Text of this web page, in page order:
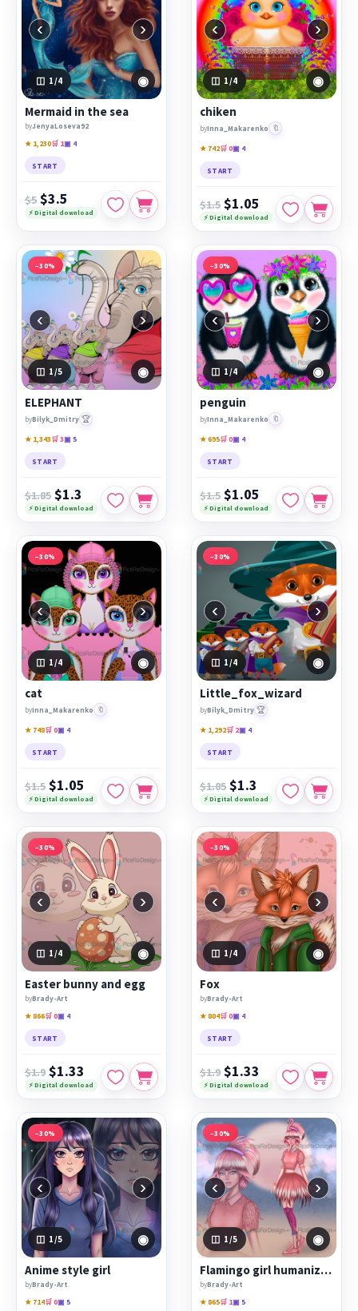
‹ ›
1 /4 ◉
Mermaid in the sea
byJenyaLoseva92
★ 1,230🛒 1▣ 4
START
$5 $3.5
⚡ Digital download
‹ ›
1 /4 ◉
chiken
byInna_Makarenko 🔖
★ 742🛒 0▣ 4
START
$1.5 $1.05
⚡ Digital download
−30%
‹ ›
1 /5 ◉
ELEPHANT
byBilyk_Dmitry 🏆
★ 1,343🛒 3▣ 5
START
$1.85 $1.3
⚡ Digital download
−30%
‹ ›
1 /4 ◉
penguin
byInna_Makarenko 🔖
★ 695🛒 0▣ 4
START
$1.5 $1.05
⚡ Digital download
−30%
‹ ›
1 /4 ◉
cat
byInna_Makarenko 🔖
★ 748🛒 0▣ 4
START
$1.5 $1.05
⚡ Digital download
−30%
‹ ›
1 /4 ◉
Little_fox_wizard
byBilyk_Dmitry 🏆
★ 1,292🛒 2▣ 4
START
$1.85 $1.3
⚡ Digital download
−30%
‹ ›
1 /4 ◉
Easter bunny and egg
byBrady-Art
★ 866🛒 0▣ 4
START
$1.9 $1.33
⚡ Digital download
−30%
‹ ›
1 /4 ◉
Fox
byBrady-Art
★ 804🛒 0▣ 4
START
$1.9 $1.33
⚡ Digital download
−30%
‹ ›
1 /5 ◉
Anime style girl
byBrady-Art
★ 714🛒 0▣ 5
−30%
‹ ›
1 /5 ◉
Flamingo girl humanization
byBrady-Art
★ 865🛒 1▣ 5